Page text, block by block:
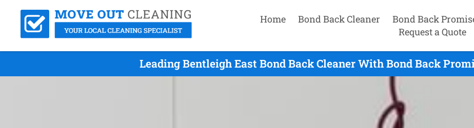
Home Bond Back Cleaner Bond Back
Request a Quote
Leading Bentleigh East Bond Back Cleaner With Bond Back